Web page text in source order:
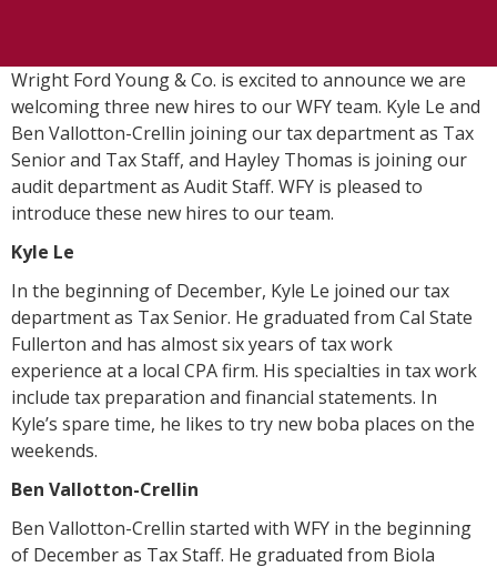
Wright Ford Young & Co. is excited to announce we are
welcoming three new hires to our WFY team. Kyle Le and
Ben Vallotton-Crellin joining our tax department as Tax
Senior and Tax Staff, and Hayley Thomas is joining our
audit department as Audit Staff. WFY is pleased to
introduce these new hires to our team.
Kyle Le
In the beginning of December, Kyle Le joined our tax
department as Tax Senior. He graduated from Cal State
Fullerton and has almost six years of tax work
experience at a local CPA firm. His specialties in tax work
include tax preparation and financial statements. In
Kyle’s spare time, he likes to try new boba places on the
weekends.
Ben Vallotton-Crellin
Ben Vallotton-Crellin started with WFY in the beginning
of December as Tax Staff. He graduated from Biola